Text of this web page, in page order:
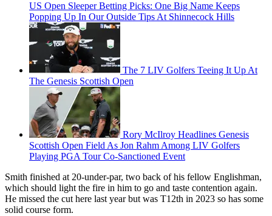
US Open Sleeper Betting Picks: One Big Name Keeps
Popping Up In Our Outside Tips At Shinnecock Hills
The 7 LIV Golfers Teeing It Up At
The Genesis Scottish Open
Rory McIlroy Headlines Genesis
Scottish Open Field As Jon Rahm Among LIV Golfers
Playing PGA Tour Co-Sanctioned Event
Smith finished at 20-under-par, two back of his fellow Englishman,
which should light the fire in him to go and taste contention again.
He missed the cut here last year but was T12th in 2023 so has some
solid course form.